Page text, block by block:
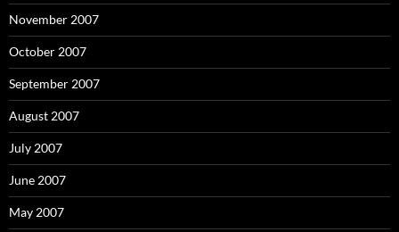
November 2007
October 2007
September 2007
August 2007
July 2007
June 2007
May 2007